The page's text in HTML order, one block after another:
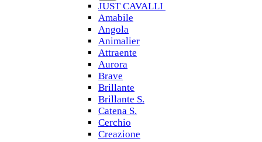
JUST CAVALLI
Amabile
Angola
Animalier
Attraente
Aurora
Brave
Brillante
Brillante S.
Catena S.
Cerchio
Creazione